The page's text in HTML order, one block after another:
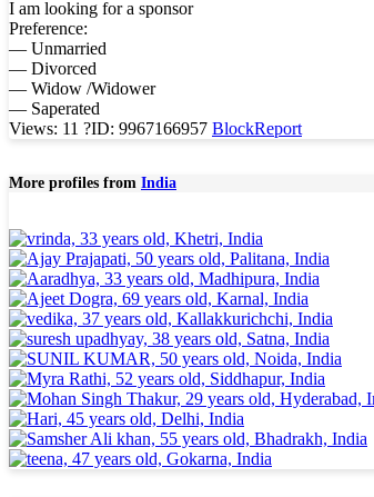
I am looking for a sponsor
Preference:
— Unmarried
— Divorced
— Widow /Widower
— Saperated
Views: 11 ?ID: 9967166957 BlockReport
More profiles from India